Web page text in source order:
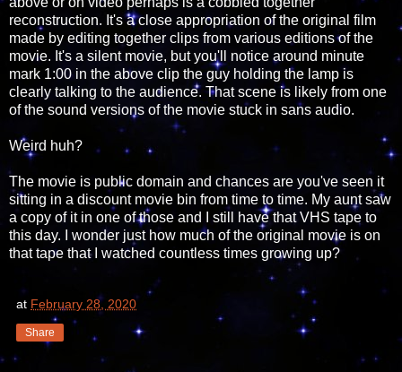
reconstruction. It's a close appropriation of the original film
made by editing together clips from various editions of the
movie. It's a silent movie, but you'll notice around minute
mark 1:00 in the above clip the guy holding the lamp is
clearly talking to the audience. That scene is likely from one
of the sound versions of the movie stuck in sans audio.
Weird huh?
The movie is public domain and chances are you've seen it
sitting in a discount movie bin from time to time. My aunt saw
a copy of it in one of those and I still have that VHS tape to
this day. I wonder just how much of the original movie is on
that tape that I watched countless times growing up?
at February 28, 2020
Share